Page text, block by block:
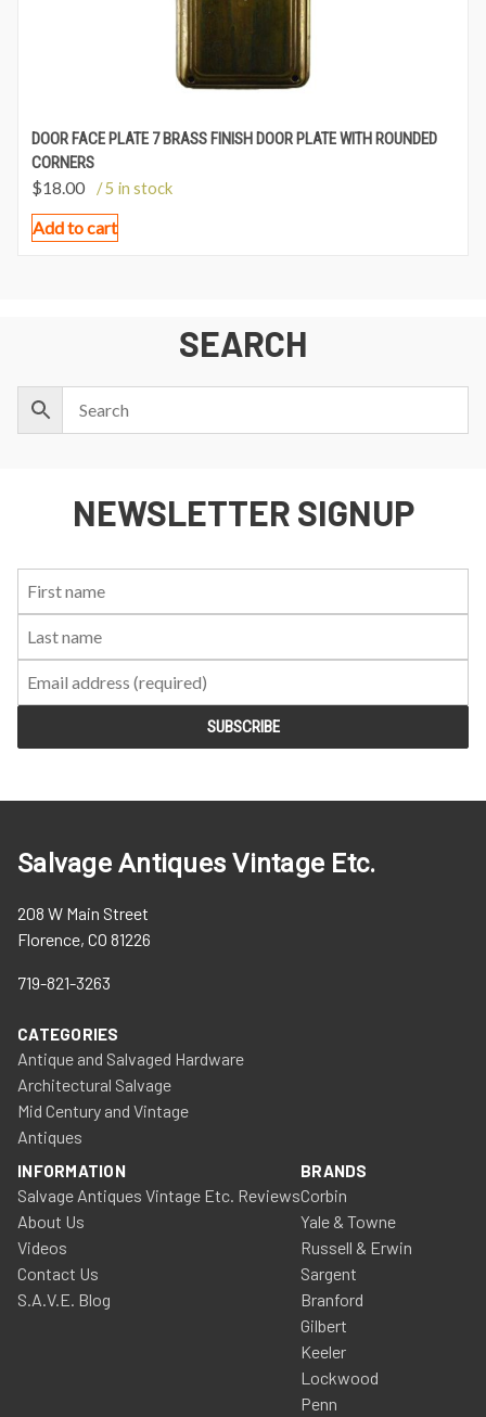
DOOR FACE PLATE 7 BRASS FINISH DOOR PLATE WITH ROUNDED
CORNERS
$18.00 / 5 in stock
Add to cart
SEARCH
NEWSLETTER SIGNUP
Salvage Antiques Vintage Etc.
208 W Main Street
Florence, CO 81226
719-821-3263
CATEGORIES
Antique and Salvaged Hardware
Architectural Salvage
Mid Century and Vintage
Antiques
INFORMATION
Salvage Antiques Vintage Etc. Reviews
About Us
Videos
Contact Us
S.A.V.E. Blog
BRANDS
Corbin
Yale & Towne
Russell & Erwin
Sargent
Branford
Gilbert
Keeler
Lockwood
Penn